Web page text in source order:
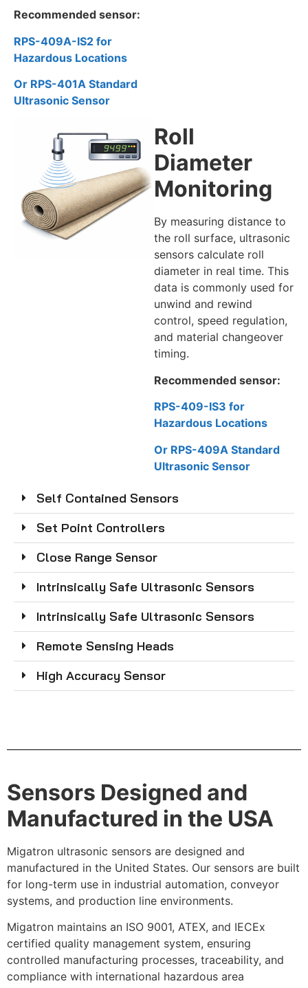
Recommended sensor:
RPS-409A-IS2 for
Hazardous Locations
Or RPS-401A Standard
Ultrasonic Sensor
Roll
Diameter
Monitoring
By measuring distance to
the roll surface, ultrasonic
sensors calculate roll
diameter in real time. This
data is commonly used for
unwind and rewind
control, speed regulation,
and material changeover
timing.
Recommended sensor:
RPS-409-IS3 for
Hazardous Locations
Or RPS-409A Standard
Ultrasonic Sensor
Self Contained Sensors
Set Point Controllers
Close Range Sensor
Intrinsically Safe Ultrasonic Sensors
Intrinsically Safe Ultrasonic Sensors
Remote Sensing Heads
High Accuracy Sensor
Sensors Designed and
Manufactured in the USA
Migatron ultrasonic sensors are designed and
manufactured in the United States. Our sensors are built
for long-term use in industrial automation, conveyor
systems, and production line environments.
Migatron maintains an ISO 9001, ATEX, and IECEx
certified quality management system, ensuring
controlled manufacturing processes, traceability, and
compliance with international hazardous area